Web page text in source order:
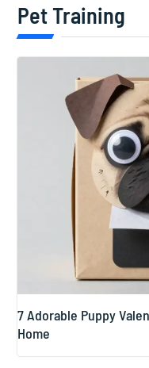
Pet Training
7 Adorable Puppy
Home